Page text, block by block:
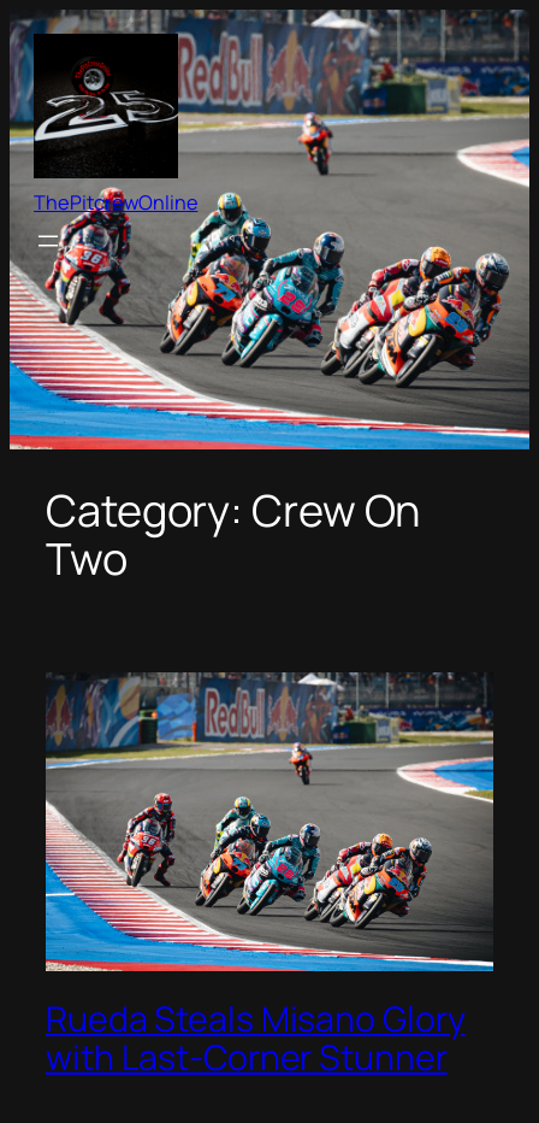
Skip
to
content
ThePitcrewOnline
Category: Crew On
Two
Rueda Steals Misano Glory
with Last-Corner Stunner